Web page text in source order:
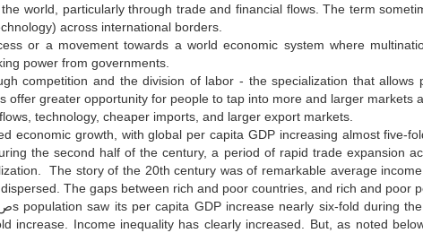
world, particularly through trade and financial flows. The term
across international borders.
or a movement towards a world economic system where
power from governments.
competition and the division of labor - the specialization that allows
offer greater opportunity for people to tap into more and larger markets
technology, cheaper imports, and larger export markets.
economic growth, with global per capita GDP increasing almost five-
the second half of the century, a period of rapid trade expansion
The story of the 20th century was of remarkable average
The gaps between rich and poor countries, and rich and poor
increase. Income inequality has clearly increased. But, as noted